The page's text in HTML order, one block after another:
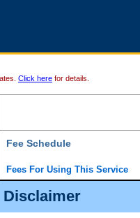
Disclaimer
Click here for details.
Fee Schedule
Fees For Using This Service
For a $6 fee, you can view the file
results index. There is no charge to
down the results before choosing a file